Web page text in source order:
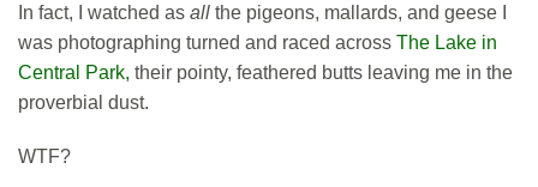
In fact, I watched as all the pigeons, mallards, and geese I
was photographing turned and raced across The Lake in
Central Park, their pointy, feathered butts leaving me in the
proverbial dust.
WTF?